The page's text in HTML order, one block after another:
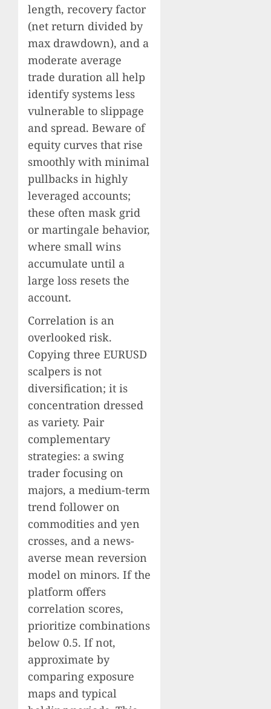
length, recovery factor
(net return divided by
max drawdown), and a
moderate average
trade duration all help
identify systems less
vulnerable to slippage
and spread. Beware of
equity curves that rise
smoothly with minimal
pullbacks in highly
leveraged accounts;
these often mask grid
or martingale behavior,
where small wins
accumulate until a
large loss resets the
account.
Correlation is an
overlooked risk.
Copying three EURUSD
scalpers is not
diversification; it is
concentration dressed
as variety. Pair
complementary
strategies: a swing
trader focusing on
majors, a medium-term
trend follower on
commodities and yen
crosses, and a news-
averse mean reversion
model on minors. If the
platform offers
correlation scores,
prioritize combinations
below 0.5. If not,
approximate by
comparing exposure
maps and typical